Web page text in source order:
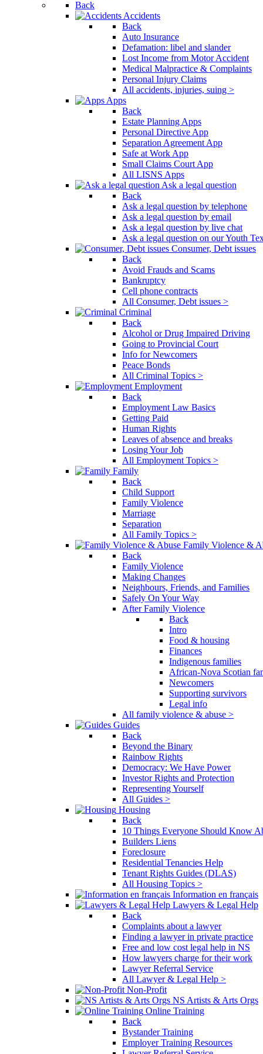
Back
Accidents
Back
Auto Insurance
Defamation: libel and slander
Lost Income from Motor Accident
Medical Malpractice & Complaints
Personal Injury Claims
All accidents, injuries, suing >
Apps
Back
Estate Planning Apps
Personal Directive App
Separation Agreement App
Safe at Work App
Small Claims Court App
All LISNS Apps
Ask a legal question
Back
Ask a legal question by telephone
Ask a legal question by email
Ask a legal question by live chat
Ask a legal question on our Youth
Consumer, Debt issues
Back
Avoid Frauds and Scams
Bankruptcy
Cell phone contracts
All Consumer, Debt issues >
Criminal
Back
Alcohol or Drug Impaired Driving
Going to Provincial Court
Info for Newcomers
Peace Bonds
All Criminal Topics >
Employment
Back
Employment Law Basics
Getting Paid
Human Rights
Leaves of absence and breaks
Losing Your Job
All Employment Topics >
Family
Back
Child Support
Family Violence
Marriage
Separation
All Family Topics >
Family Violence &
Back
Family Violence
Making Changes
Neighbours, Friends, and Families
Safely On Your Way
After Family Violence
Back
Intro
Food & housing
Finances
Indigenous families
African-Nova Scotian
Newcomers
Supporting survivors
Legal info
All family violence & abuse >
Guides
Back
Beyond the Binary
Rainbow Rights
Democracy: We Have Power
Investor Rights and Protection
Representing Yourself
All Guides >
Housing
Back
10 Things Everyone Should Know
Builders Liens
Foreclosure
Residential Tenancies Help
Tenant Rights Guides (DLAS)
All Housing Topics >
Information en français
Lawyers & Legal Help
Back
Complaints about a lawyer
Finding a lawyer in private practice
Free and low cost legal help in NS
How lawyers charge for their work
Lawyer Referral Service
All Lawyer & Legal Help >
Non-Profit
NS Artists & Arts Orgs
Online Training
Back
Bystander Training
Employer Training Resources